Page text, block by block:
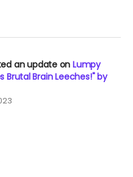
an update onLumpy
Brain Leeches!" by